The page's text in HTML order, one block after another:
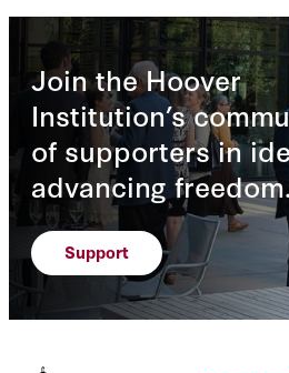
Join the Hoover
Institution’s
of supporters in
advancing freedom.
Support